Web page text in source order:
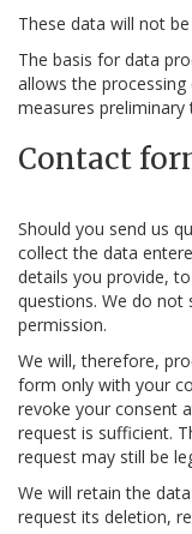
These data will not
The basis for data
allows the
measures
Contact
Should you send us
collect the data
details you provide,
questions. We do
permission.
We will, therefore,
form only with your
revoke your consent
request is sufficient.
request may still be
We will retain the
request its deletion,